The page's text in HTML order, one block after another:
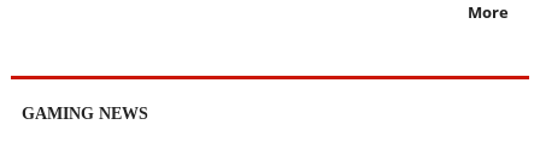
More
GAMING NEWS